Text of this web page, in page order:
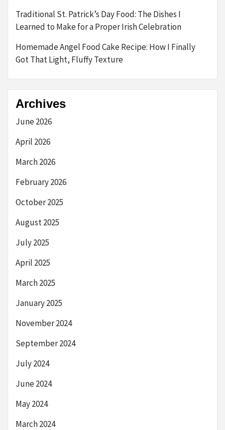
Traditional St. Patrick’s Day Food: The Dishes I
Learned to Make for a Proper Irish Celebration
Homemade Angel Food Cake Recipe: How I Finally
Got That Light, Fluffy Texture
Archives
June 2026
April 2026
March 2026
February 2026
October 2025
August 2025
July 2025
April 2025
March 2025
January 2025
November 2024
September 2024
July 2024
June 2024
May 2024
March 2024